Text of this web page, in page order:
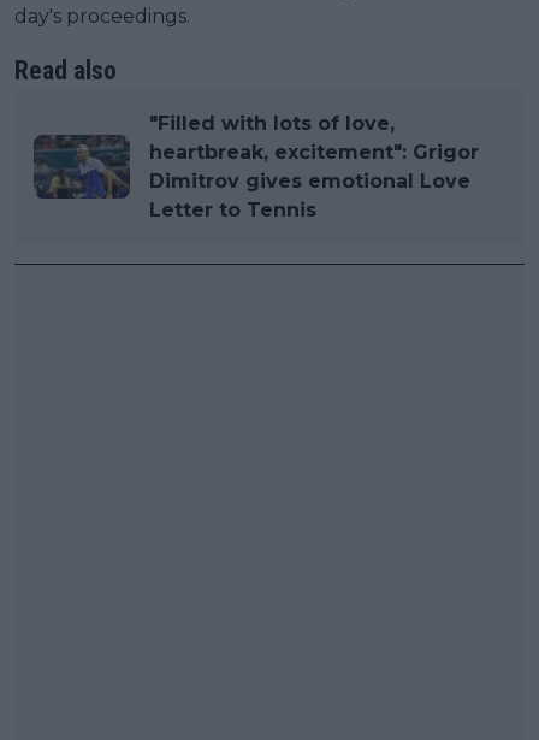
day's proceedings.
Read also
"Filled with lots of love,
heartbreak, excitement": Grigor
Dimitrov gives emotional Love
Letter to Tennis